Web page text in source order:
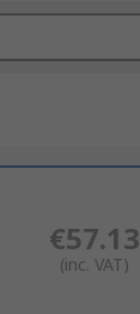
€57.13
(inc. VAT)